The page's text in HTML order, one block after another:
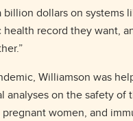
billion dollars on
record they want,
Williamson was
analyses on the safety
women, and